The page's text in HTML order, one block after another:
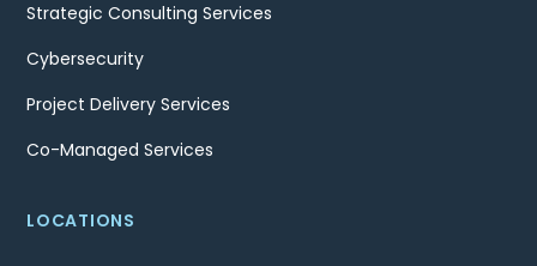
Strategic Consulting Services
Cybersecurity
Project Delivery Services
Co-Managed Services
LOCATIONS